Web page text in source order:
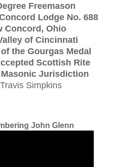
Freemason
Lodge No. 688
Concord, Ohio
of Cincinnati
the Gourgas Medal
Scottish Rite
Jurisdiction
Simpkins
John Glenn